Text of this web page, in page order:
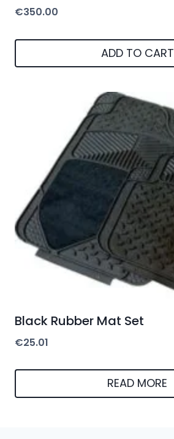
€350.00
ADD TO CART
Black Rubber Mat Set
€25.01
READ MORE